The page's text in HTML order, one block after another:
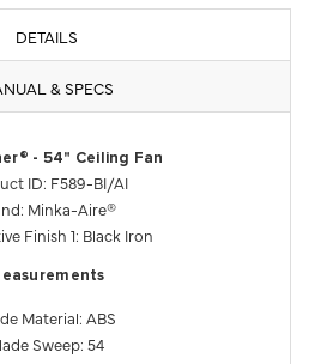
DETAILS
& SPECS
- 54" Ceiling Fan
ID: F589-BI/AI
Minka-Aire®
Finish 1: Black Iron
Material: ABS
Sweep: 54